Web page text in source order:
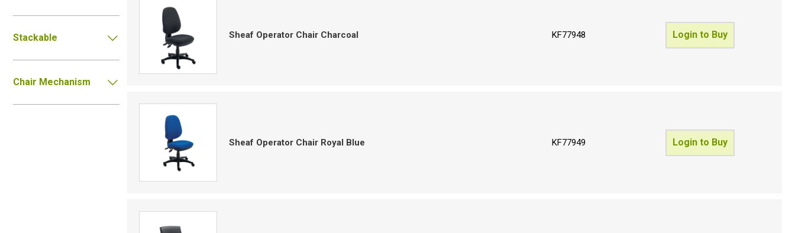
Stackable
Chair Mechanism
Sheaf Operator Chair Charcoal KF77948 Login to Buy
Sheaf Operator Chair Royal Blue KF77949 Login to Buy